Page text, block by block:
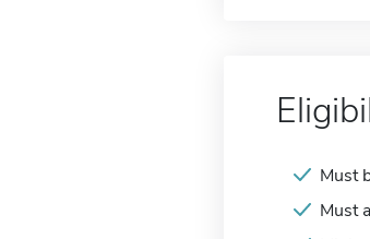
Must
Must